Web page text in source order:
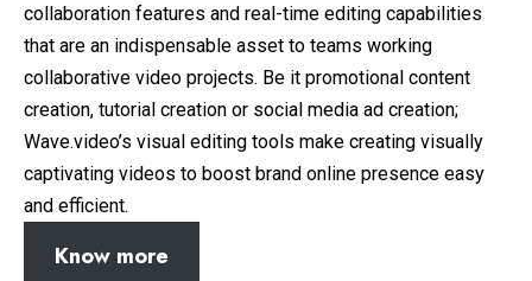
collaboration features and real-time editing capabilities
that are an indispensable asset to teams working
collaborative video projects. Be it promotional content
creation, tutorial creation or social media ad creation;
Wave.video’s visual editing tools make creating visually
captivating videos to boost brand online presence easy
and efficient.
Know more